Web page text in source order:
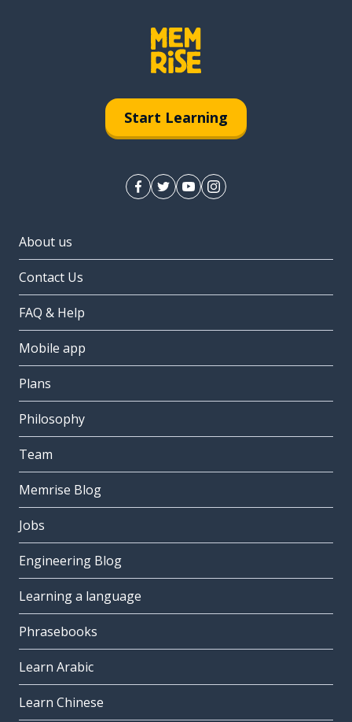
Start Learning
About us
Contact Us
FAQ & Help
Mobile app
Plans
Philosophy
Team
Memrise Blog
Jobs
Engineering Blog
Learning a language
Phrasebooks
Learn Arabic
Learn Chinese